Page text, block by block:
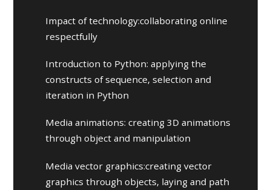
Impact of technology:collaborating online
respectfully
Introduction to Python: applying the
constructs of sequence, selection and
iteration in Python
Media animations: creating 3D animations
through object and manipulation
Media vector graphics:creating vector
graphics through objects, laying and path